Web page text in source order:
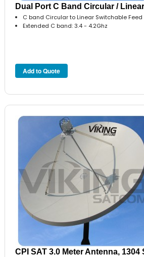
Dual Port C Band Circular /
C band Circular to Linear Switchable Feed
Extended C band: 3.4 - 4.2Ghz
CPI SAT 3.0 Meter Antenna, 1304